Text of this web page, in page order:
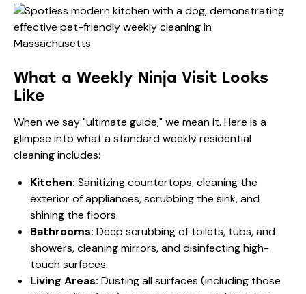
What a Weekly Ninja Visit Looks
Like
When we say "ultimate guide," we mean it. Here is a
glimpse into what a standard weekly residential
cleaning includes:
Kitchen: Sanitizing countertops, cleaning the
exterior of appliances, scrubbing the sink, and
shining the floors.
Bathrooms: Deep scrubbing of toilets, tubs, and
showers, cleaning mirrors, and disinfecting high-
touch surfaces.
Living Areas: Dusting all surfaces (including those